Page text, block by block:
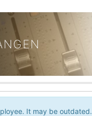
It may be outdated.